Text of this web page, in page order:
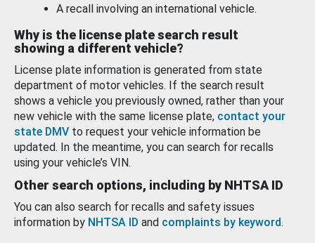
A recall involving an international vehicle.
Why is the license plate search result
showing a different vehicle?
License plate information is generated from state
department of motor vehicles. If the search result
shows a vehicle you previously owned, rather than your
new vehicle with the same license plate, contact your
state DMV to request your vehicle information be
updated. In the meantime, you can search for recalls
using your vehicle’s VIN.
Other search options, including by NHTSA ID
You can also search for recalls and safety issues
information by NHTSA ID and complaints by keyword.